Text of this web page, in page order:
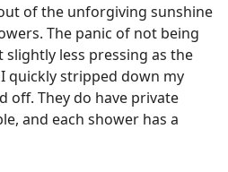
of the unforgiving sunshine
The panic of not being
less pressing as the
quickly stripped down my
off. They do have private
and each shower has a